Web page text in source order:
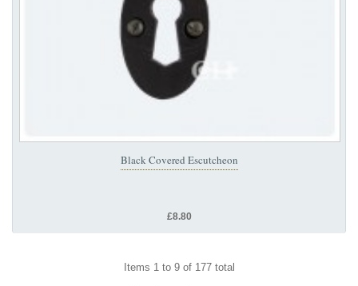
Black Covered Escutcheon
£8.80
Items 1 to 9 of 177 total